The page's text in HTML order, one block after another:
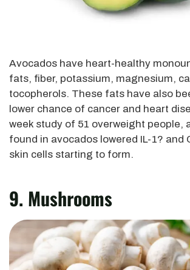
Avocados have heart-healthy
fats, fiber, potassium, magnesium,
tocopherols. These fats have also
lower chance of cancer and heart
week study of 51 overweight people,
found in avocados lowered IL-1? and
skin cells starting to form.
9. Mushrooms